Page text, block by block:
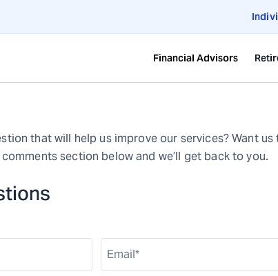
Financial Advisors
that will help us improve our services? Want
section below and we’ll get back to you.